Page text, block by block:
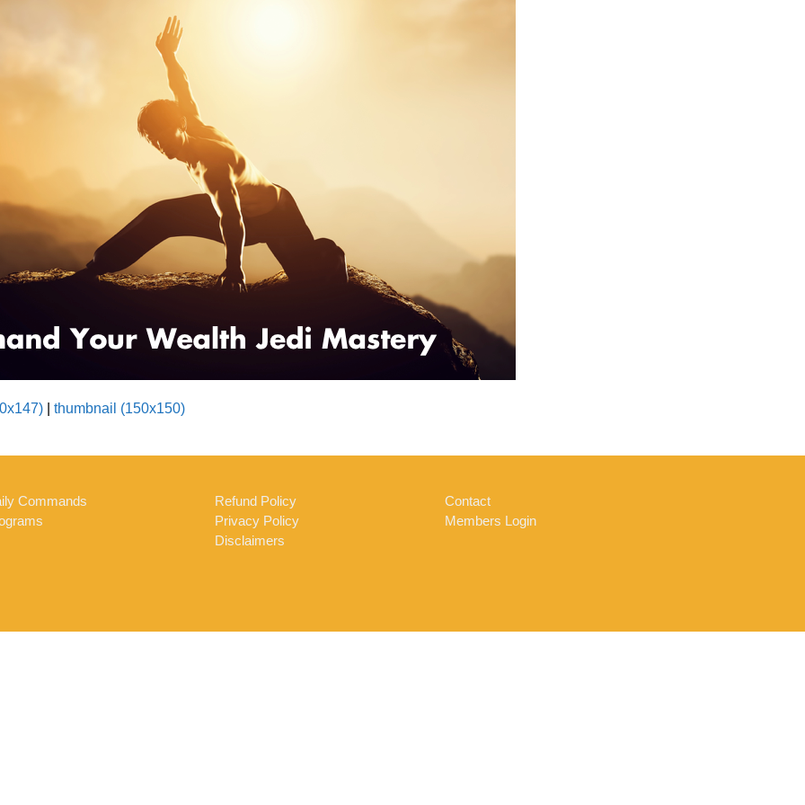
thumbnail (150x150)
Commands
Refund Policy
Privacy Policy
Disclaimers
Contact
Members Login